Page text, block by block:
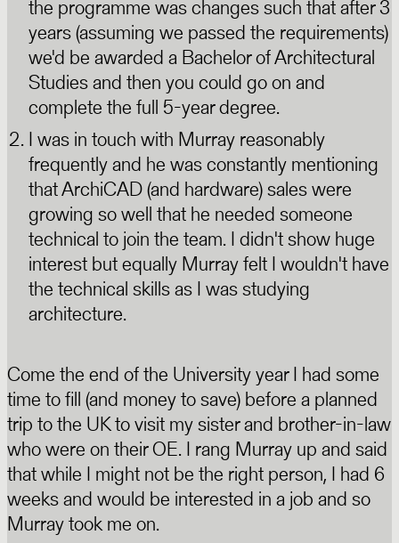
the programme was changes such that after 3
years (assuming we passed the requirements)
we'd be awarded a Bachelor of Architectural
Studies and then you could go on and
complete the full 5-year degree.
I was in touch with Murray reasonably
frequently and he was constantly mentioning
that ArchiCAD (and hardware) sales were
growing so well that he needed someone
technical to join the team. I didn't show huge
interest but equally Murray felt I wouldn't have
the technical skills as I was studying
architecture.
Come the end of the University year I had some
time to fill (and money to save) before a planned
trip to the UK to visit my sister and brother-in-law
who were on their OE. I rang Murray up and said
that while I might not be the right person, I had 6
weeks and would be interested in a job and so
Murray took me on.